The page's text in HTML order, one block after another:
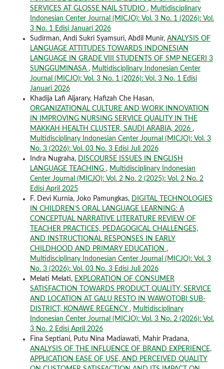
SERVICES AT GLOSSE NAIL STUDIO , Multidisciplinary
Indonesian Center Journal (MICJO): Vol. 3 No. 1 (2026): Vol.
3 No. 1 Edisi Januari 2026
Sudirman, Andi Sukri Syamsuri, Abdil Munir, ANALYSIS OF
LANGUAGE ATTITUDES TOWARDS INDONESIAN
LANGUAGE IN GRADE VIII STUDENTS OF SMP NEGERI 3
SUNGGUMINASA , Multidisciplinary Indonesian Center
Journal (MICJO): Vol. 3 No. 1 (2026): Vol. 3 No. 1 Edisi
Januari 2026
Khadija Lafi Aljarary, Hafizah Che Hasan,
ORGANIZATIONAL CULTURE AND WORK INNOVATION
IN IMPROVING NURSING SERVICE QUALITY IN THE
MAKKAH HEALTH CLUSTER, SAUDI ARABIA, 2026 ,
Multidisciplinary Indonesian Center Journal (MICJO): Vol. 3
No. 3 (2026): Vol. 03 No. 3 Edisi Juli 2026
Indra Nugraha,
DISCOURSE ISSUES IN ENGLISH
LANGUAGE TEACHING , Multidisciplinary Indonesian
Center Journal (MICJO): Vol. 2 No. 2 (2025): Vol. 2 No. 2
Edisi April 2025
F. Devi Kurnia, Joko Pamungkas,
DIGITAL TECHNOLOGIES
IN CHILDREN’S ORAL LANGUAGE LEARNING: A
CONCEPTUAL NARRATIVE LITERATURE REVIEW OF
TEACHER PRACTICES, PEDAGOGICAL CHALLENGES,
AND INSTRUCTIONAL RESPONSES IN EARLY
CHILDHOOD AND PRIMARY EDUCATION ,
Multidisciplinary Indonesian Center Journal (MICJO): Vol. 3
No. 3 (2026): Vol. 03 No. 3 Edisi Juli 2026
Melati Melati, EXPLORATION OF CONSUMER
SATISFACTION TOWARDS PRODUCT QUALITY, SERVICE
AND LOCATION AT GALU RESTO IN WAWOTOBI SUB-
DISTRICT, KONAWE REGENCY , Multidisciplinary
Indonesian Center Journal (MICJO): Vol. 3 No. 2 (2026): Vol.
3 No. 2 Edisi April 2026
Fina Septiani, Putu Nina Madiawati, Mahir Pradana,
ANALYSIS OF THE INFLUENCE OF BRAND EXPERIENCE,
APPLICATION EASE OF USE, AND PERCEIVED QUALITY